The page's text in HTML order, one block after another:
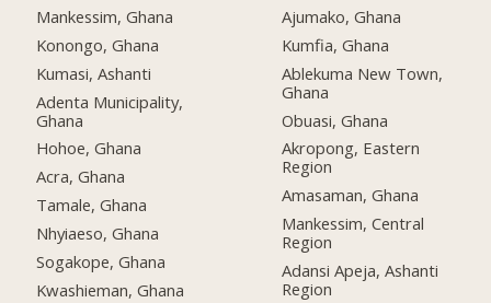
Mankessim, Ghana
Konongo, Ghana
Kumasi, Ashanti
Adenta Municipality,
Ghana
Hohoe, Ghana
Acra, Ghana
Tamale, Ghana
Nhyiaeso, Ghana
Sogakope, Ghana
Kwashieman, Ghana
Ajumako, Ghana
Kumfia, Ghana
Ablekuma New Town,
Ghana
Obuasi, Ghana
Akropong, Eastern
Region
Amasaman, Ghana
Mankessim, Central
Region
Adansi Apeja, Ashanti
Region